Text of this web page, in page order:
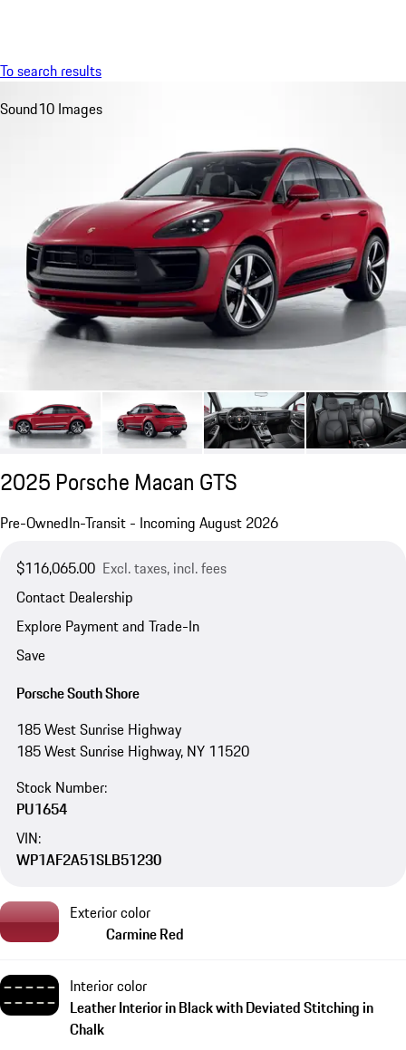
To search results
Sound10 Images
2025 Porsche Macan GTS
Pre-OwnedIn-Transit - Incoming August 2026
$116,065.00 Excl. taxes, incl. fees
Contact Dealership
Explore Payment and Trade-In
Save
Porsche South Shore
185 West Sunrise Highway
185 West Sunrise Highway, NY 11520
Stock Number:
PU1654
VIN:
WP1AF2A51SLB51230
Exterior color
Carmine Red
Interior color
Leather Interior in Black with Deviated Stitching in
Chalk